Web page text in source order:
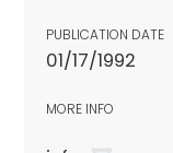
PUBLICATION DATE
01/17/1992
MORE INFO